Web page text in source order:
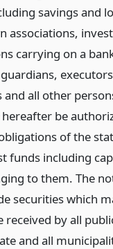
savings and
associations,
carrying on a
all other
be
of the
funds including
to them. The
securities which
received by all
and all